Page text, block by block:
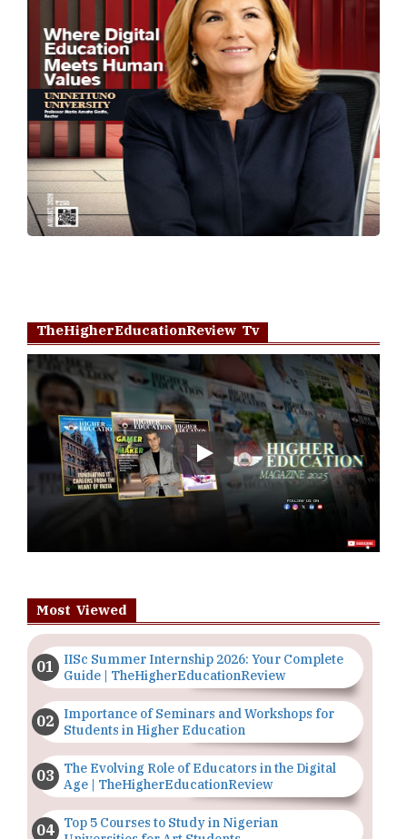
TheHigherEducationReview Tv
Play
Most Viewed
IISc Summer Internship 2026: Your Complete
Guide | TheHigherEducationReview
Importance of Seminars and Workshops for
Students in Higher Education
The Evolving Role of Educators in the Digital
Age | TheHigherEducationReview
Top 5 Courses to Study in Nigerian